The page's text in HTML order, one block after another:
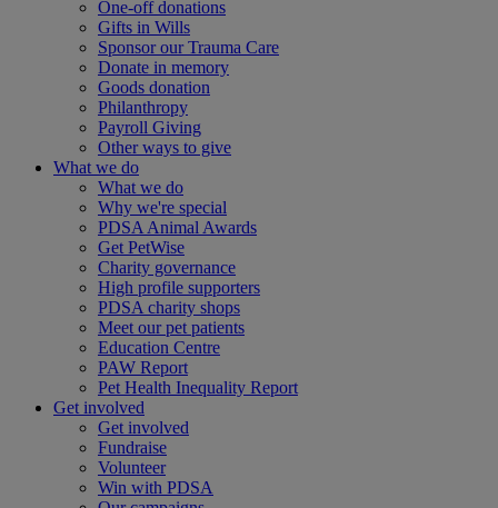
One-off donations
Gifts in Wills
Sponsor our Trauma Care
Donate in memory
Goods donation
Philanthropy
Payroll Giving
Other ways to give
What we do
What we do
Why we're special
PDSA Animal Awards
Get PetWise
Charity governance
High profile supporters
PDSA charity shops
Meet our pet patients
Education Centre
PAW Report
Pet Health Inequality Report
Get involved
Get involved
Fundraise
Volunteer
Win with PDSA